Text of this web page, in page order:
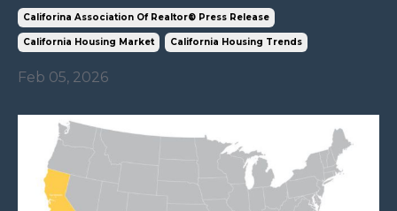
Califorina Association Of Realtor® Press Release
California Housing Market California Housing Trends
Feb 05, 2026